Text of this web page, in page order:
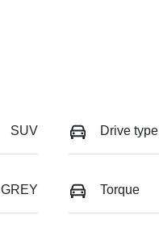
SUV Drive type
GREY Torque